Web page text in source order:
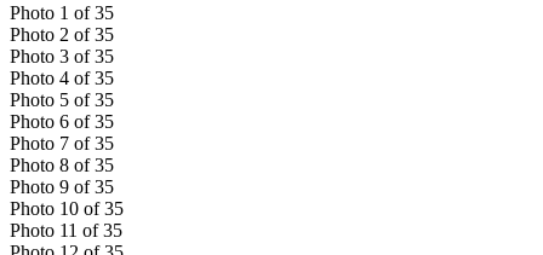
Photo 1 of 35
Photo 2 of 35
Photo 3 of 35
Photo 4 of 35
Photo 5 of 35
Photo 6 of 35
Photo 7 of 35
Photo 8 of 35
Photo 9 of 35
Photo 10 of 35
Photo 11 of 35